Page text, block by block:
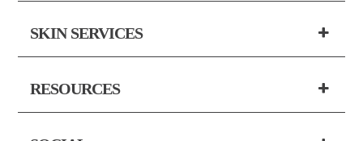
SKIN SERVICES
RESOURCES